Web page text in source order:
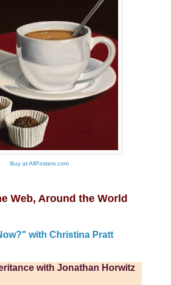
Buy at AllPosters.com
Web, Around the World
with Christina Pratt
with Jonathan Horwitz